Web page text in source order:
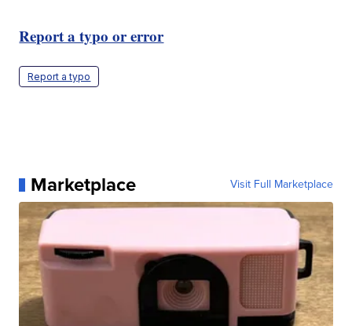
Report a typo or error
Report a typo
Marketplace Visit Full Marketplace